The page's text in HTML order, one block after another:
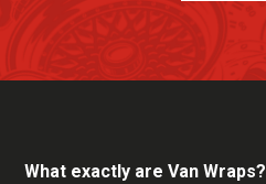
What exactly are Van Wraps?